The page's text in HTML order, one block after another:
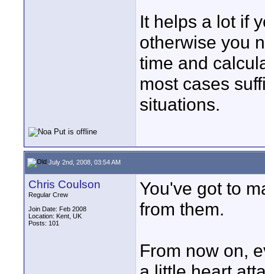
It helps a lot if
otherwise you
time and
most cases
situations.
July 2nd, 2008, 03:54 AM
Chris Coulson
Regular Crew
Join Date: Feb 2008
Location: Kent, UK
Posts: 101
You've got to
from them.
From now on,